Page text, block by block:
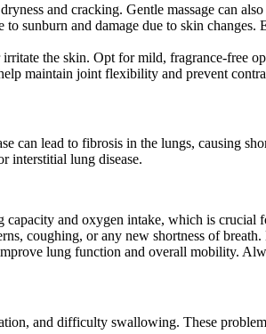
and cracking. Gentle massage can
sunburn and damage due to skin
the skin. Opt for mild, fragrance-free
maintain joint flexibility and prevent
lead to fibrosis in the lungs, causing
interstitial lung disease.
capacity and oxygen intake, which is crucial
coughing, or any new shortness of
lung function and overall mobility.
and difficulty swallowing. These